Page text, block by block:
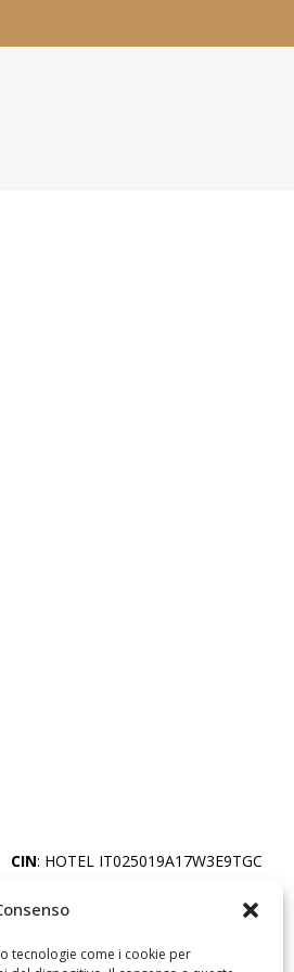
tecnologie come i cookie per
CIN: HOTEL IT025019A17W3E9TGC
© ORSA MAGGIORE S.R.L. - FALCADE
BELLUNO - P.IVA